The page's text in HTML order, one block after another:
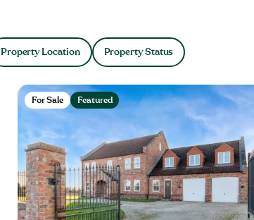
Property Location Property Status
For Sale Featured